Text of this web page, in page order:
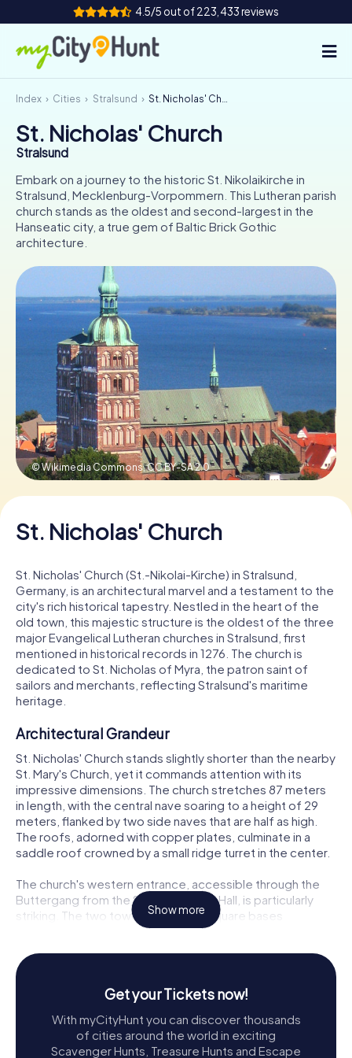
4.5/5 out of 223,433 reviews
How it works
Cities
Tours
Team Building
Tickets
ES
FR UK
IE
NL
Book Tickets
Buy Gift Vouchers
Index Cities Stralsund St. Nicholas' Church
St. Nicholas' Church
Stralsund
Embark on a journey to the historic St. Nikolaikirche in
Stralsund, Mecklenburg-Vorpommern. This Lutheran parish
church stands as the oldest and second-largest in the
Hanseatic city, a true gem of Baltic Brick Gothic
architecture.
© Wikimedia Commons,CC BY-SA 2.0
St. Nicholas' Church
St. Nicholas' Church (St.-Nikolai-Kirche) in Stralsund,
Germany, is an architectural marvel and a testament to the
city's rich historical tapestry. Nestled in the heart of the
old town, this majestic structure is the oldest of the three
major Evangelical Lutheran churches in Stralsund, first
mentioned in historical records in 1276. The church is
dedicated to St. Nicholas of Myra, the patron saint of
sailors and merchants, reflecting Stralsund's maritime
heritage.
Architectural Grandeur
St. Nicholas' Church stands slightly shorter than the nearby
St. Mary's Church, yet it commands attention with its
impressive dimensions. The church stretches 87 meters
in length, with the central nave soaring to a height of 29
meters, flanked by two side naves that are half as high.
The roofs, adorned with copper plates, culminate in a
saddle roof crowned by a small ridge turret in the center.
The church's western entrance, accessible through the
Buttergang from the Stralsund Town Hall, is particularly
striking. The two towers, with their square bases
measuring approximately 16 meters on each side at the
The southern tower reaches an impressive height of
102.6 meters, including 58 meters of brick masonry. Inside
the towers, a preserved treadmill used for hoisting
Chimes and Bells
Show more
Get your Tickets now!
With myCityHunt you can discover thousands
of cities around the world in exciting
Scavenger Hunts, Treasure Hunts and Escape